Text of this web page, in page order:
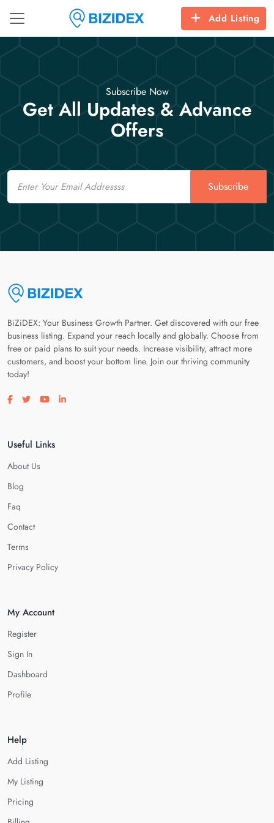
Add Listing
Subscribe Now
Get All Updates & Advance
Offers
Email
Subscribe
BiZiDEX: Your Business Growth Partner. Get discovered with our free
business listing. Expand your reach locally and globally. Choose from
free or paid plans to suit your needs. Increase visibility, attract more
customers, and boost your bottom line. Join our thriving community
today!
Visit our facebook page
Visit our twitter page
Visit our youtube page
Visit our linkedin page
Useful Links
About Us
Blog
Faq
Contact
Terms
Privacy Policy
My Account
Register
Sign In
Dashboard
Profile
Help
Add Listing
My Listing
Pricing